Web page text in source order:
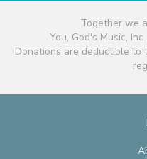
Together we
You, God's Music,
Donations are deductible